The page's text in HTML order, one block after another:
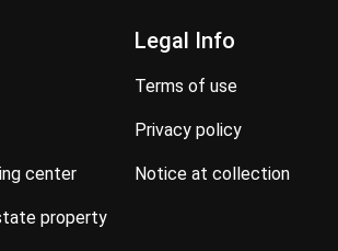
center
Legal Info
terms of use
privacy policy
notice at collection